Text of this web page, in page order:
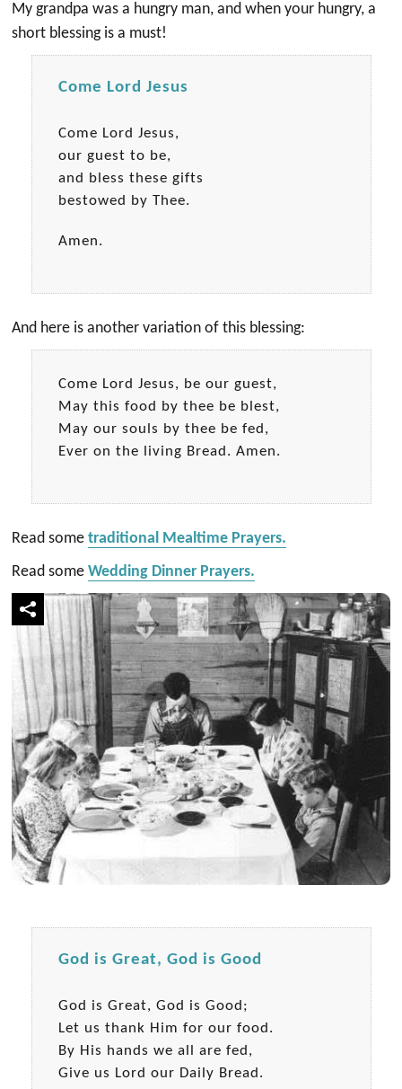
My grandpa was a hungry man, and when your hungry, a
short blessing is a must!
Come Lord Jesus
Come Lord Jesus,
our guest to be,
and bless these gifts
bestowed by Thee.
Amen.
And here is another variation of this blessing:
Come Lord Jesus, be our guest,
May this food by thee be blest,
May our souls by thee be fed,
Ever on the living Bread. Amen.
Read sometraditional Mealtime Prayers.
Read someWedding Dinner Prayers.
God is Great, God is Good
God is Great, God is Good;
Let us thank Him for our food.
By His hands we all are fed,
Give us Lord our Daily Bread.